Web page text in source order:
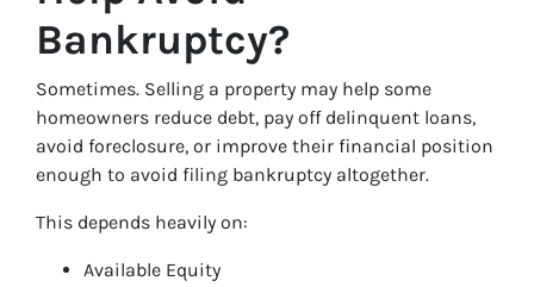
Bankruptcy?
Sometimes. Selling a property may help some
homeowners reduce debt, pay off delinquent loans,
avoid foreclosure, or improve their financial position
enough to avoid filing bankruptcy altogether.
This depends heavily on:
Available Equity